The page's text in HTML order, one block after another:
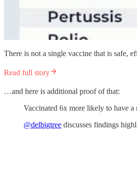
There is not a single vaccine that is safe,
Read full story
…and here is additional proof of that:
Vaccinated 6x more likely to have a
@delbigtree discusses findings